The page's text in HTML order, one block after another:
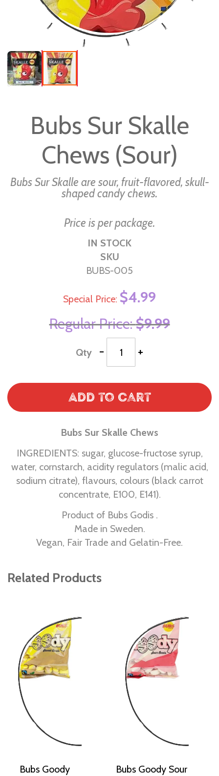
beginning
images
gallery
Bubs Sur Skalle
Chews (Sour)
Bubs Sur Skalle are sour, fruit-flavored, skull-
shaped candy chews.
Price is per package.
IN STOCK
SKU
BUBS-005
Special Price $4.99
Regular Price $9.99
Qty - +
Add to Cart
Bubs Sur Skalle Chews
INGREDIENTS: sugar, glucose-fructose syrup,
water, cornstarch, acidity regulators (malic acid,
sodium citrate), flavours, colours (black carrot
concentrate, E100, E141).
Product of Bubs Godis .
Made in Sweden.
Vegan, Fair Trade and Gelatin-Free.
Related Products
Bubs Goody
Bubs Goody Sour